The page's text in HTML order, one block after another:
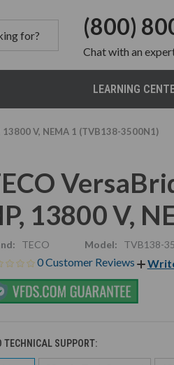
(800)
Chatwith an
LEARNING
V, NEMA 1 (TVB138-3500N1)
13800 V,
TECO Model: TVB138-
0 Customer Reviews
TECHNICAL SUPPORT: